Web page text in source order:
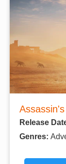
Release
Genres: